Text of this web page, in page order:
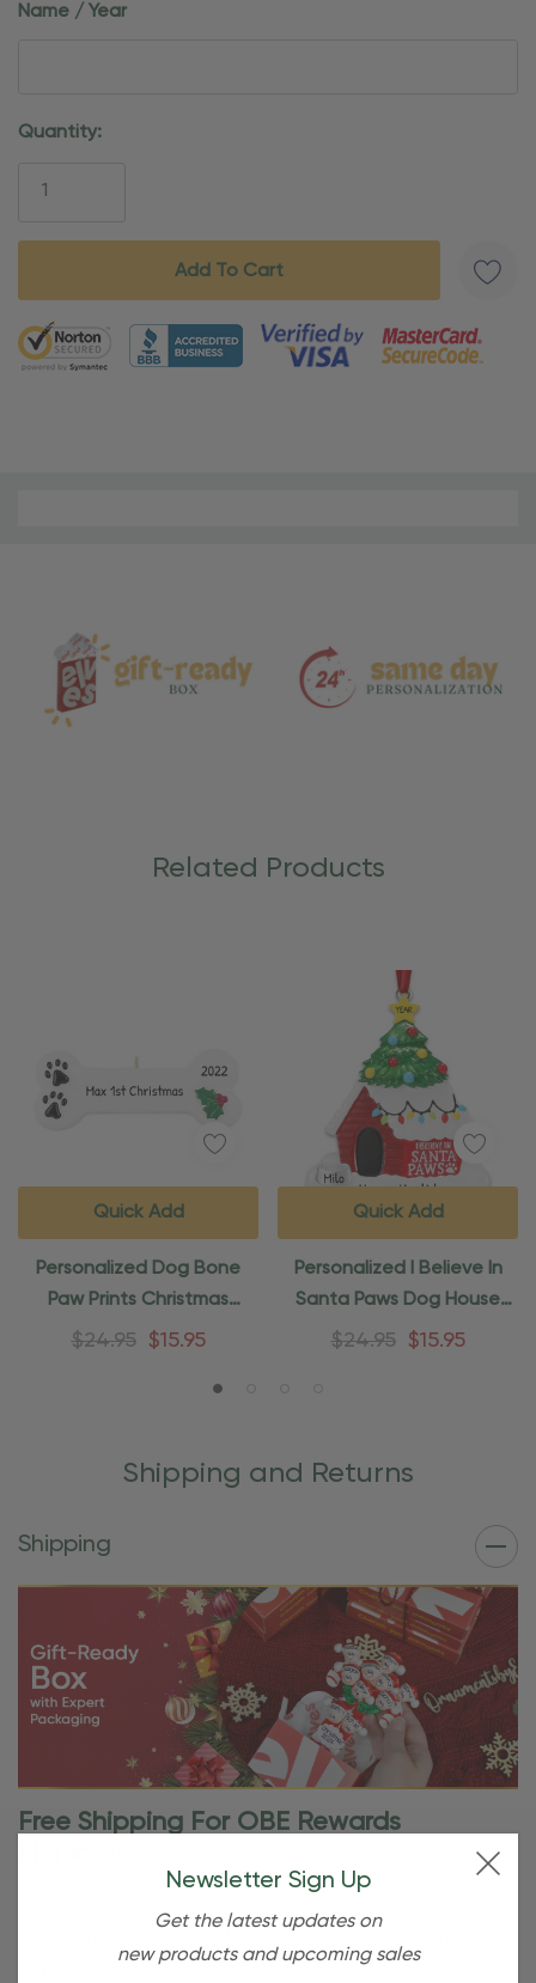
Name / Year
Current
Quantity:
5 customers are viewing this product
Care
Related Products
Personalized Dog Bone
Paw Prints Christmas
Ornament
$24.95 $15.95
Quick Add
Personalized I Believe In
Santa Paws Dog House
Ornament
$24.95 $15.95
Quick Add
Shipping and Returns
Shipping
Free Shipping For OBE Rewards
Newsletter Sign Up
Get the latest updates on
new products and upcoming sales